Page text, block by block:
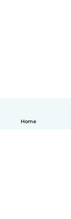
Home